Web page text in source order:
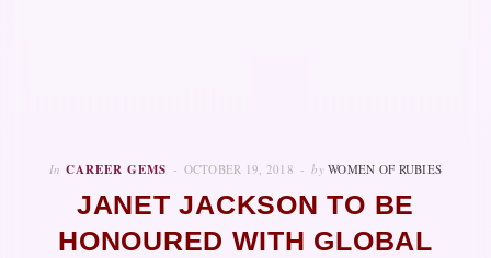
In CAREER GEMS OCTOBER 19, 2018 by WOMEN OF RUBIES
JANET JACKSON TO BE
HONOURED WITH GLOBAL